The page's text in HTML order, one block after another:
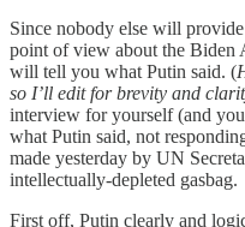
Since nobody else will
point of view about the Biden
will tell you what Putin said. (
so I’ll edit for brevity and
interview for yourself (and
what Putin said, not
made yesterday by UN
intellectually-depleted gasbag.
First off, Putin clearly and